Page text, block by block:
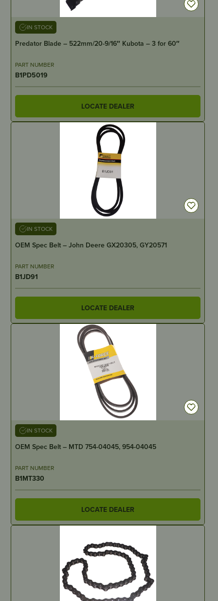
IN STOCK
Predator Blade – 522mm/20-9/16″ Kubota – 3 for 60″
PART NUMBER
B1PD5019
LOCATE DEALER
IN STOCK
OEM Spec Belt – John Deere GX20305, GY20571
PART NUMBER
B1JD91
LOCATE DEALER
IN STOCK
OEM Spec Belt – MTD 754-04045, 954-04045
PART NUMBER
B1MT330
LOCATE DEALER